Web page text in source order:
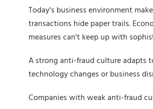
Today's business environment
transactions hide paper trails.
measures can't keep up with
A strong anti-fraud culture adapts
technology changes or business
Companies with weak anti-fraud